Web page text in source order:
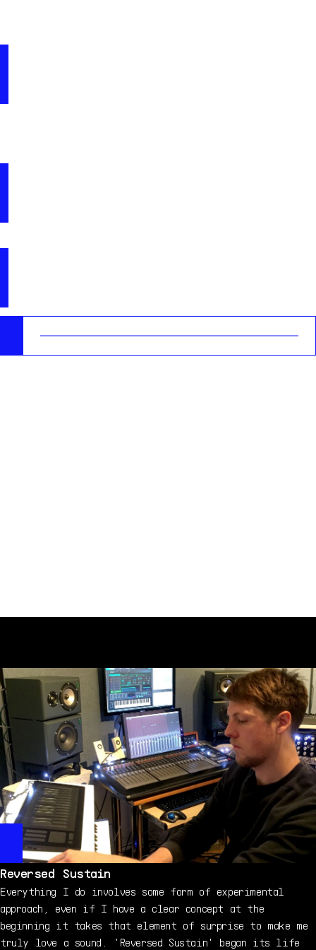
simple. Then I added a small amount of chorus and reverb
to get it a bit more washy. As you can guess, I already
knew what I wanted from the preset. It's the kind of
mood I like to put in my tracks: dark, sparse, perfect
for a night-time walk. Maybe through a graveyard.
Reversed Sustain
Everything I do involves some form of experimental
approach, even if I have a clear concept at the
beginning it takes that element of surprise to make me
truly love a sound. 'Reversed Sustain' began its life